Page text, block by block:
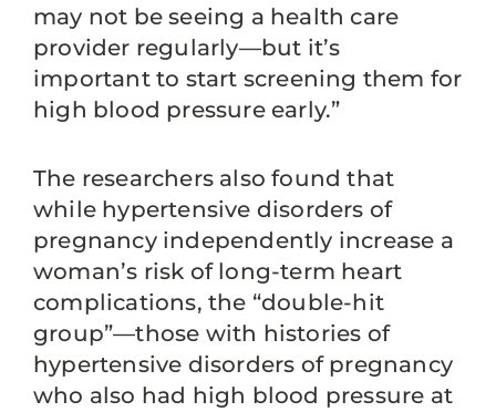
may not be seeing a health care
provider regularly—but it’s
important to start screening them for
high blood pressure early.”
The researchers also found that
while hypertensive disorders of
pregnancy independently increase a
woman’s risk of long-term heart
complications, the “double-hit
group”—those with histories of
hypertensive disorders of pregnancy
who also had high blood pressure at